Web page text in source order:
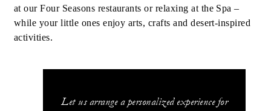
at our Four Seasons restaurants or relaxing at the Spa –
while your little ones enjoy arts, crafts and desert-inspired
activities.
Let us arrange a personalized experience for